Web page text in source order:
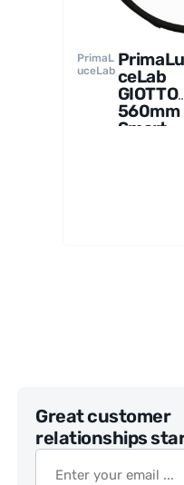
PrimaL
uceLab
PrimaLu
ceLab
GIOTTO
560mm
Smart
Great customer
relationships